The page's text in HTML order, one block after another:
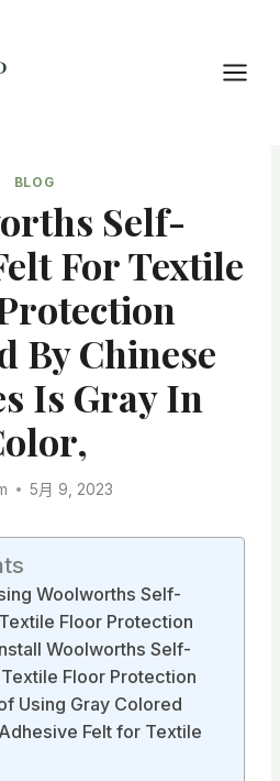
BLOG
Self-
For Textile
By Chinese
Is Gray In
5月 9, 2023
Woolworths Self-
Floor Protection
Woolworths Self-
Floor Protection
Using Gray Colored
Felt for Textile